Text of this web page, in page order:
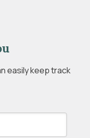
easily keep track